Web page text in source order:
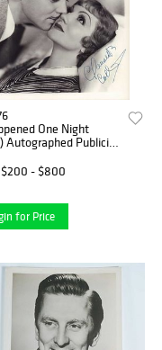
One Night
Autographed Publicity
Colbert
$200 - $800
for Price